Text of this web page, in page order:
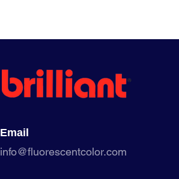
Email
info@fluorescentcolor.com